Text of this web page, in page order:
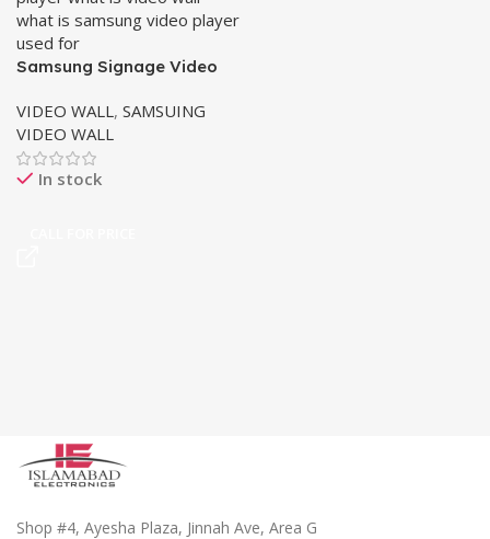
Samsung Signage Video
VIDEO WALL, SAMSUING
VIDEO WALL
In stock
Shop #4, Ayesha Plaza, Jinnah Ave, Area G